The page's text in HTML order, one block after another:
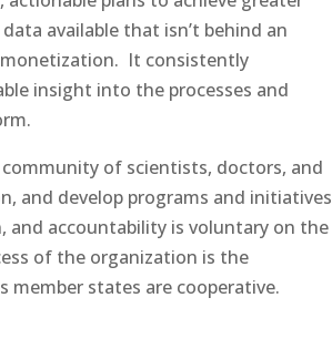
available that isn’t behind an
It consistently
insight into the processes and
of scientists, doctors, and
and develop programs and initiatives
and accountability is voluntary on the
of the organization is the
member states are cooperative.